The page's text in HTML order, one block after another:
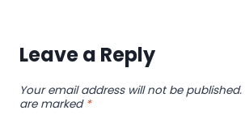
Leave a Reply
Your email address will not be published.
are marked *